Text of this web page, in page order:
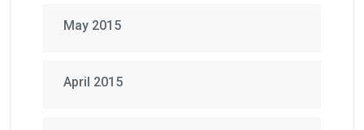
May 2015
April 2015